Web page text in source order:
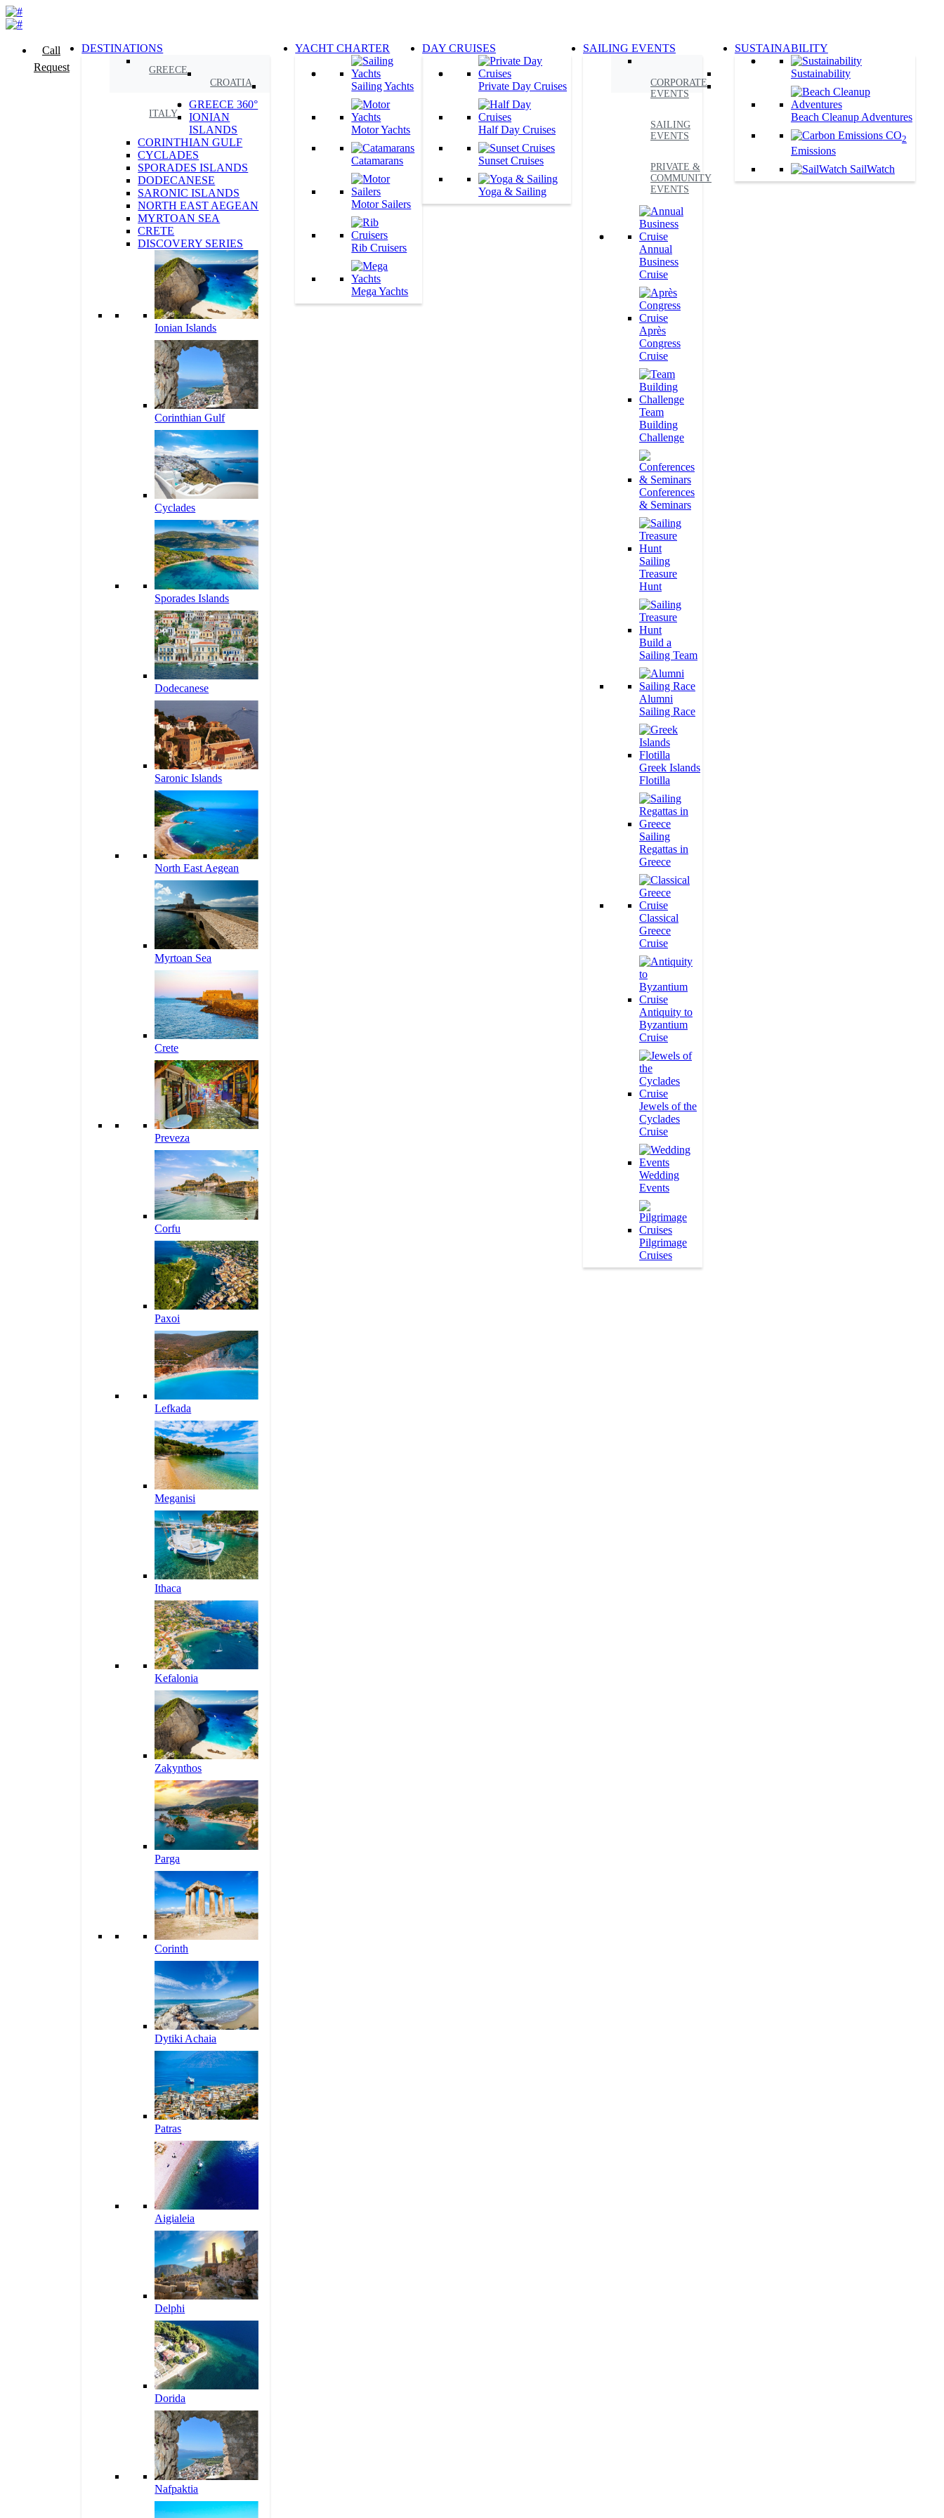
Call
Request
DESTINATIONS
GREECE
CROATIA
ITALY
GREECE 360°
IONIAN
ISLANDS
CORINTHIAN GULF
CYCLADES
SPORADES ISLANDS
DODECANESE
SARONIC ISLANDS
NORTH EAST AEGEAN
MYRTOAN SEA
CRETE
DISCOVERY SERIES
Ionian Islands
Corinthian Gulf
Cyclades
Sporades Islands
Dodecanese
Saronic Islands
North East Aegean
Myrtoan Sea
Crete
Preveza
Corfu
Paxoi
Lefkada
Meganisi
Ithaca
Kefalonia
Zakynthos
Parga
Corinth
Dytiki Achaia
Patras
Aigialeia
Delphi
Dorida
Nafpaktia
YACHT CHARTER
Sailing Yachts
Motor Yachts
Catamarans
Motor Sailers
Rib Cruisers
Mega Yachts
DAY CRUISES
Private Day Cruises
Half Day Cruises
Sunset Cruises
Yoga & Sailing
SAILING EVENTS
CORPORATE
EVENTS
SAILING
EVENTS
PRIVATE &
COMMUNITY
EVENTS
Annual
Business
Cruise
Après
Congress
Cruise
Team
Building
Challenge
Conferences
& Seminars
Sailing
Treasure
Hunt
Build a
Sailing Team
Alumni
Sailing Race
Greek Islands
Flotilla
Sailing
Regattas in
Greece
Classical
Greece
Cruise
Antiquity to
Byzantium
Cruise
Jewels of the
Cyclades
Cruise
Wedding
Events
Pilgrimage
Cruises
SUSTAINABILITY
Sustainability
Beach Cleanup Adventures
CO2
Emissions
SailWatch